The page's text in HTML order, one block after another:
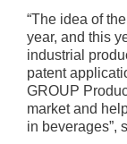
“The idea of
year, and this
industrial
patent
GROUP
market and
in beverages”,